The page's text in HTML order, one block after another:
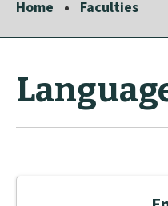
Home Faculties